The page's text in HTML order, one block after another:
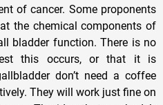
of cancer. Some proponents
the chemical components of
bladder function. There is no
this occurs, or that it is
don’t need a coffee
They will work just fine on